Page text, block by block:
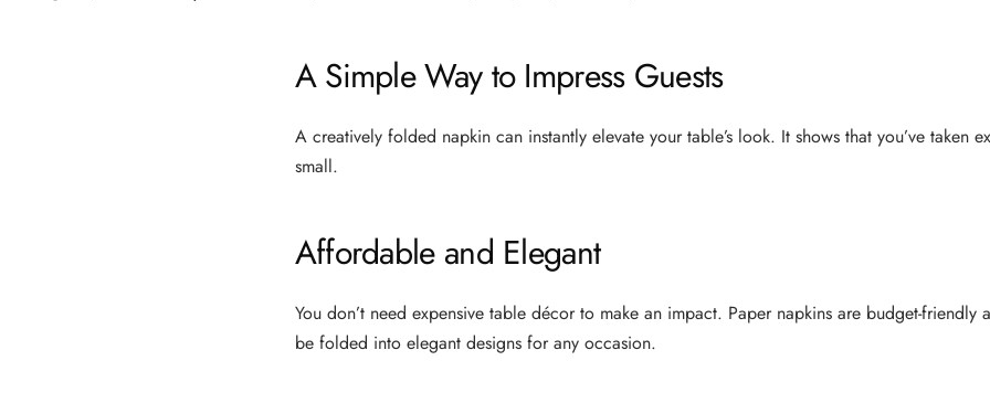
A Simple Way to Impress Guests
A creatively folded napkin can instantly elevate your table’s look. It shows that you’ve
small.
Affordable and Elegant
You don’t need expensive table décor to make an impact. Paper napkins are budget-
be folded into elegant designs for any occasion.